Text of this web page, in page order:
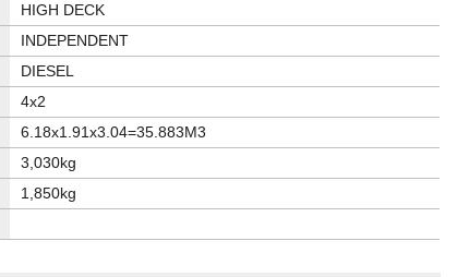
HIGH DECK
INDEPENDENT
DIESEL
4x2
6.18x1.91x3.04=35.883M3
3,030kg
1,850kg